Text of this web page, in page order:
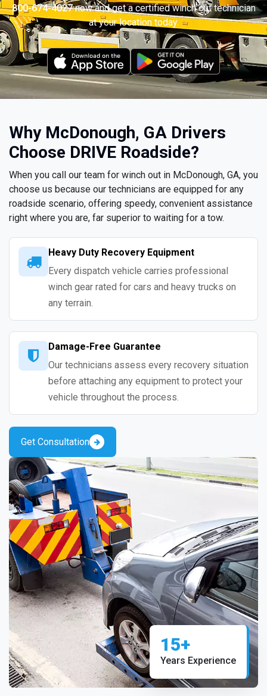
800-674-4027now and get a certified winch out technician
at your location today.
Why McDonough, GA Drivers
Choose DRIVE Roadside?
When you call our team for winch out in McDonough, GA, you
choose us because our technicians are equipped for any
roadside scenario, offering speedy, convenient assistance
right where you are, far superior to waiting for a tow.
Heavy Duty Recovery Equipment
Every dispatch vehicle carries professional
winch gear rated for cars and heavy trucks on
any terrain.
Damage-Free Guarantee
Our technicians assess every recovery situation
before attaching any equipment to protect your
vehicle throughout the process.
Get Consultation
15+
Years Experience